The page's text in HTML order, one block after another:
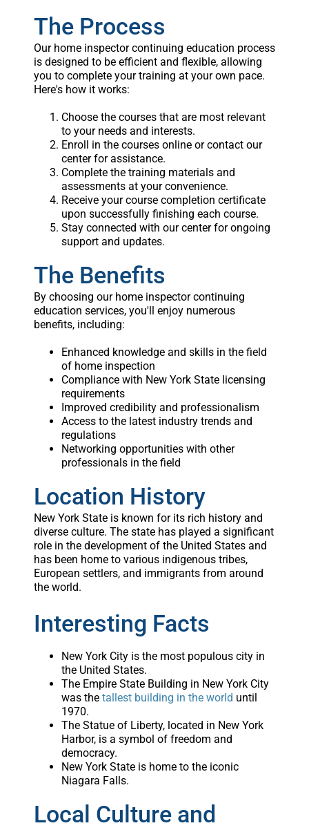
The Process
Our home inspector continuing education process
is designed to be efficient and flexible, allowing
you to complete your training at your own pace.
Here's how it works:
Choose the courses that are most relevant
to your needs and interests.
Enroll in the courses online or contact our
center for assistance.
Complete the training materials and
assessments at your convenience.
Receive your course completion certificate
upon successfully finishing each course.
Stay connected with our center for ongoing
support and updates.
The Benefits
By choosing our home inspector continuing
education services, you'll enjoy numerous
benefits, including:
Enhanced knowledge and skills in the field
of home inspection
Compliance with New York State licensing
requirements
Improved credibility and professionalism
Access to the latest industry trends and
regulations
Networking opportunities with other
professionals in the field
Location History
New York State is known for its rich history and
diverse culture. The state has played a significant
role in the development of the United States and
has been home to various indigenous tribes,
European settlers, and immigrants from around
the world.
Interesting Facts
New York City is the most populous city in
the United States.
The Empire State Building in New York City
was the tallest building in the world until
1970.
The Statue of Liberty, located in New York
Harbor, is a symbol of freedom and
democracy.
New York State is home to the iconic
Niagara Falls.
Local Culture and